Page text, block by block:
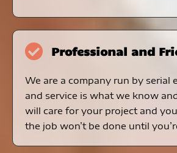
Professional and
We are a company run by serial
and service is what we know
will care for your project and
the job won’t be done until